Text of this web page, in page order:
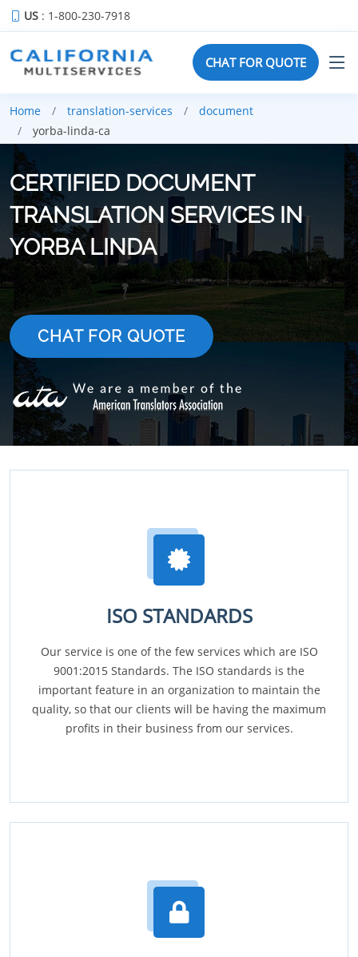
US : 1-800-230-7918
CHAT FOR QUOTE
Home translation-services
document
yorba-linda-ca
CERTIFIED DOCUMENT
TRANSLATION SERVICES IN
YORBA LINDA
CHAT FOR QUOTE
ISO STANDARDS
Our service is one of the few services which are ISO
9001:2015 Standards. The ISO standards is the
important feature in an organization to maintain the
quality, so that our clients will be having the maximum
profits in their business from our services.